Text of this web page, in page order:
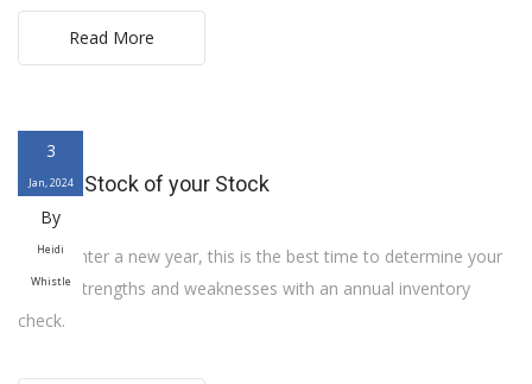
Read More
3
Jan, 2024
By
Heidi
Whistle
Taking Stock of your Stock
As we enter a new year, this is the best time to determine your
store’s strengths and weaknesses with an annual inventory
check.